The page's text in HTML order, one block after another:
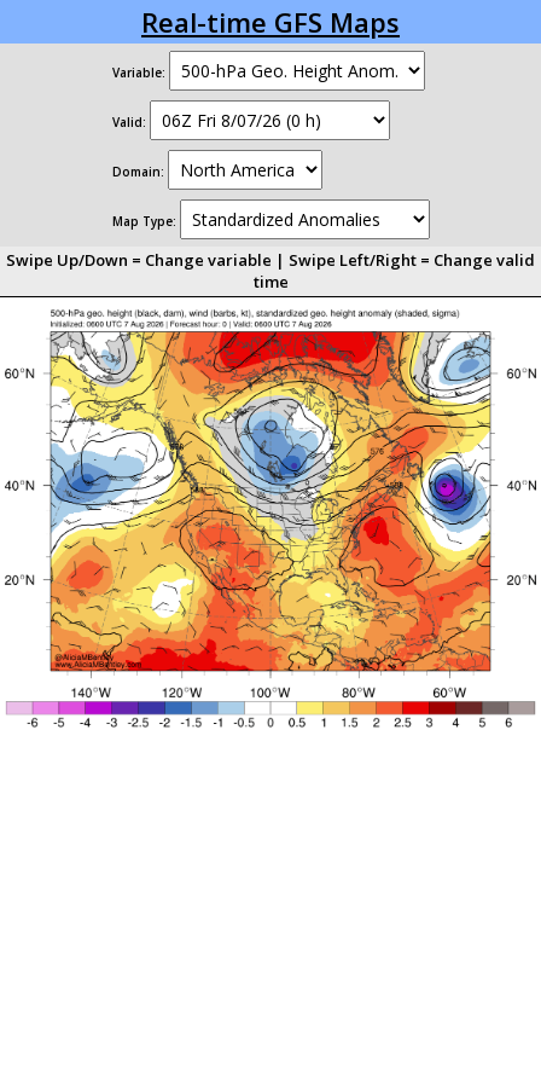
Real-time GFS Maps
Variable:
Valid:
Domain:
Map Type:
Swipe Up/Down = Change variable | Swipe Left/Right = Change valid
time